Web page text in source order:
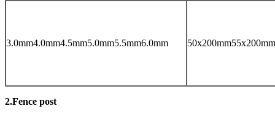
3.0mm4.0mm4.5mm5.0mm5.5mm6.0mm
2.Fence post